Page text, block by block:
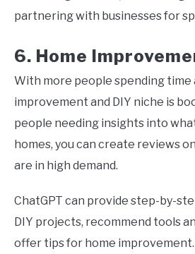
partnering with businesses for
6. Home
With more people spending time
improvement and DIY niche is
people needing insights into
homes, you can create reviews
are in high demand.
ChatGPT can provide step-by-
DIY projects, recommend tools
offer tips for home improvement.